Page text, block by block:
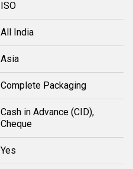
ISO
All India
Asia
Complete Packaging
Cash in Advance (CID),
Cheque
Yes